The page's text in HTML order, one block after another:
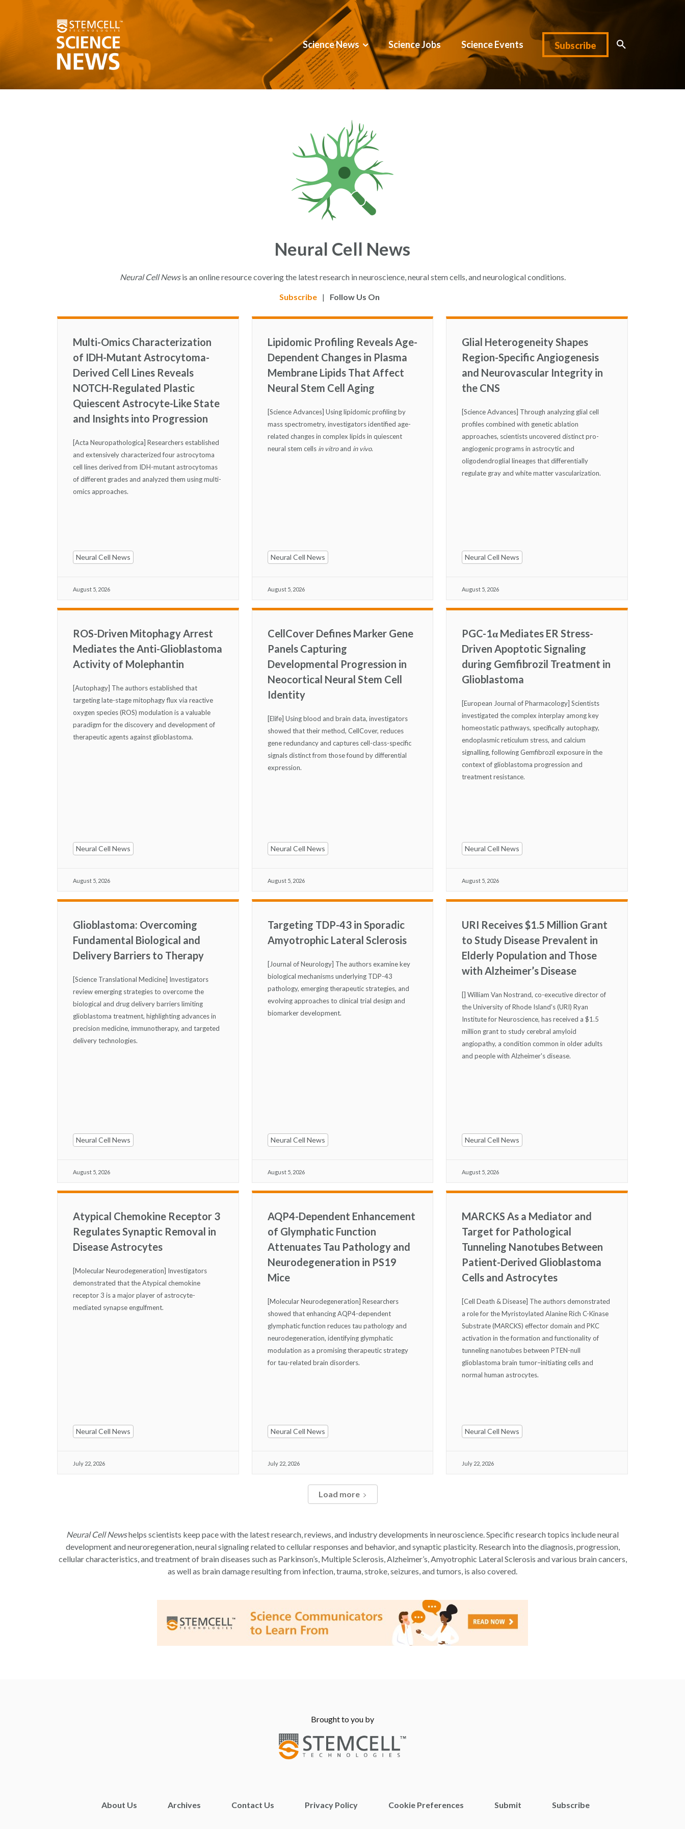
Science News Science Jobs Science Events Subscribe
Neural Cell News
Neural Cell Newsis an online resource covering the latest research in neuroscience, neural stem cells, and neurological conditions.
Subscribe | Follow Us On
Multi-Omics Characterization
of IDH-Mutant Astrocytoma-
Derived Cell Lines Reveals
NOTCH-Regulated Plastic
Quiescent Astrocyte-Like State
and Insights into Progression
Neural Cell News
August 5, 2026
[Acta Neuropathologica] Researchers established
and extensively characterized four astrocytoma
cell lines derived from IDH-mutant astrocytomas
of different grades and analyzed them using multi-
omics approaches.
Lipidomic Profiling Reveals Age-
Dependent Changes in Plasma
Membrane Lipids That Affect
Neural Stem Cell Aging
Neural Cell News
August 5, 2026
[Science Advances] Using lipidomic profiling by
mass spectrometry, investigators identified age-
related changes in complex lipids in quiescent
neural stem cells in vitroand in vivo.
Glial Heterogeneity Shapes
Region-Specific Angiogenesis
and Neurovascular Integrity in
the CNS
Neural Cell News
August 5, 2026
[Science Advances] Through analyzing glial cell
profiles combined with genetic ablation
approaches, scientists uncovered distinct pro-
angiogenic programs in astrocytic and
oligodendroglial lineages that differentially
regulate gray and white matter vascularization.
ROS-Driven Mitophagy Arrest
Mediates the Anti-Glioblastoma
Activity of Molephantin
Neural Cell News
August 5, 2026
[Autophagy] The authors established that
targeting late-stage mitophagy flux via reactive
oxygen species (ROS) modulation is a valuable
paradigm for the discovery and development of
therapeutic agents against glioblastoma.
CellCover Defines Marker Gene
Panels Capturing
Developmental Progression in
Neocortical Neural Stem Cell
Identity
Neural Cell News
August 5, 2026
[Elife] Using blood and brain data, investigators
showed that their method, CellCover, reduces
gene redundancy and captures cell-class-specific
signals distinct from those found by differential
expression.
PGC-1α Mediates ER Stress-
Driven Apoptotic Signaling
during Gemfibrozil Treatment in
Glioblastoma
Neural Cell News
August 5, 2026
[European Journal of Pharmacology] Scientists
investigated the complex interplay among key
homeostatic pathways, specifically autophagy,
endoplasmic reticulum stress, and calcium
signalling, following Gemfibrozil exposure in the
context of glioblastoma progression and
treatment resistance.
Glioblastoma: Overcoming
Fundamental Biological and
Delivery Barriers to Therapy
Neural Cell News
August 5, 2026
[Science Translational Medicine] Investigators
review emerging strategies to overcome the
biological and drug delivery barriers limiting
glioblastoma treatment, highlighting advances in
precision medicine, immunotherapy, and targeted
delivery technologies.
Targeting TDP-43 in Sporadic
Amyotrophic Lateral Sclerosis
Neural Cell News
August 5, 2026
[Journal of Neurology] The authors examine key
biological mechanisms underlying TDP-43
pathology, emerging therapeutic strategies, and
evolving approaches to clinical trial design and
biomarker development.
URI Receives $1.5 Million Grant
to Study Disease Prevalent in
Elderly Population and Those
with Alzheimer’s Disease
Neural Cell News
August 5, 2026
[] William Van Nostrand, co-executive director of
the University of Rhode Island's (URI) Ryan
Institute for Neuroscience, has received a $1.5
million grant to study cerebral amyloid
angiopathy, a condition common in older adults
and people with Alzheimer's disease.
Atypical Chemokine Receptor 3
Regulates Synaptic Removal in
Disease Astrocytes
Neural Cell News
July 22, 2026
[Molecular Neurodegeneration] Investigators
demonstrated that the Atypical chemokine
receptor 3 is a major player of astrocyte-
mediated synapse engulfment.
AQP4-Dependent Enhancement
of Glymphatic Function
Attenuates Tau Pathology and
Neurodegeneration in PS19
Mice
Neural Cell News
July 22, 2026
[Molecular Neurodegeneration] Researchers
showed that enhancing AQP4-dependent
glymphatic function reduces tau pathology and
neurodegeneration, identifying glymphatic
modulation as a promising therapeutic strategy
for tau-related brain disorders.
MARCKS As a Mediator and
Target for Pathological
Tunneling Nanotubes Between
Patient-Derived Glioblastoma
Cells and Astrocytes
Neural Cell News
July 22, 2026
[Cell Death & Disease] The authors demonstrated
a role for the Myristoylated Alanine Rich C-Kinase
Substrate (MARCKS) effector domain and PKC
activation in the formation and functionality of
tunneling nanotubes between PTEN-null
glioblastoma brain tumor–initiating cells and
normal human astrocytes.
Load more
Neural Cell Newshelps scientists keep pace with the latest research, reviews, and industry developments in neuroscience. Specific research topics include neural
development and neuroregeneration, neural signaling related to cellular responses and behavior, and synaptic plasticity. Research into the diagnosis, progression,
cellular characteristics, and treatment of brain diseases such as Parkinson’s, Multiple Sclerosis, Alzheimer’s, Amyotrophic Lateral Sclerosis and various brain cancers,
as well as brain damage resulting from infection, trauma, stroke, seizures, and tumors, is also covered.
Brought to you by
About Us Archives Contact Us Privacy Policy Cookie Preferences Submit Subscribe